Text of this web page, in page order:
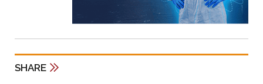
SHARE